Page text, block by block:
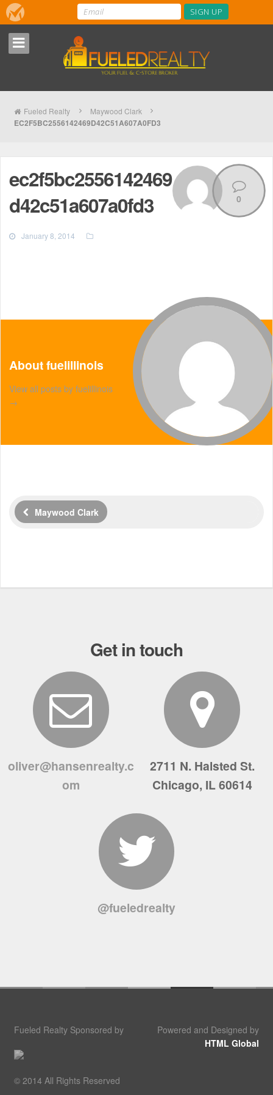
Fueled Realty
Maywood Clark
EC2F5BC2556142469D42C51A607A0FD3
0
ec2f5bc2556142469
d42c51a607a0fd3
January 8, 2014
About fuelillinois
View all posts by fuelillinois
→
Maywood Clark
Get in touch
oliver@hansenrealty.c
om
2711 N. Halsted St.
Chicago, IL 60614
@fueledrealty
Fueled Realty Sponsored by
© 2014 All Rights Reserved
Powered and Designed by
HTML Global